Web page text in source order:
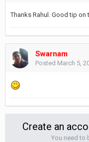
Thanks Rahul. Good tip on
Swarnam
Posted March 5,
Create an
You need to